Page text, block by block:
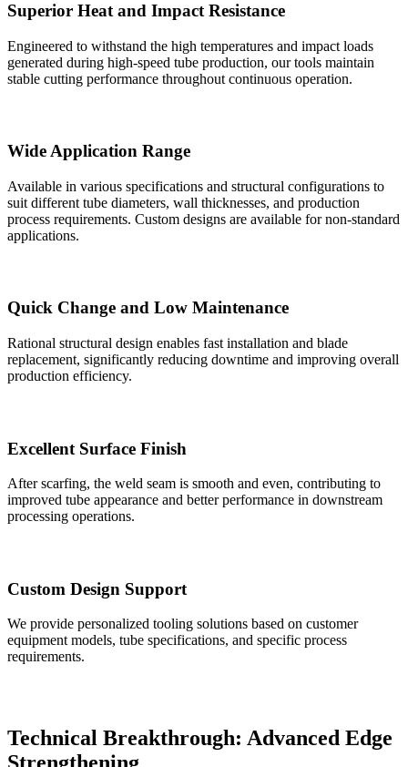
Superior Heat and Impact Resistance
Engineered to withstand the high temperatures and impact loads
generated during high-speed tube production, our tools maintain
stable cutting performance throughout continuous operation.
Wide Application Range
Available in various specifications and structural configurations to
suit different tube diameters, wall thicknesses, and production
process requirements. Custom designs are available for non-standard
applications.
Quick Change and Low Maintenance
Rational structural design enables fast installation and blade
replacement, significantly reducing downtime and improving overall
production efficiency.
Excellent Surface Finish
After scarfing, the weld seam is smooth and even, contributing to
improved tube appearance and better performance in downstream
processing operations.
Custom Design Support
We provide personalized tooling solutions based on customer
equipment models, tube specifications, and specific process
requirements.
Technical Breakthrough: Advanced Edge